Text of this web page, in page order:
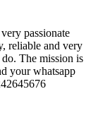
passionate
reliable and very
The mission is
your whatsapp